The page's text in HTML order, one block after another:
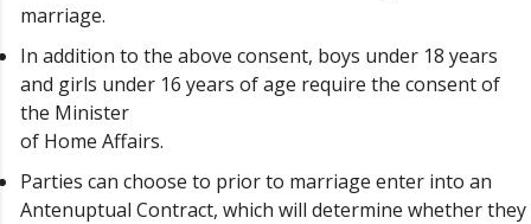
marriage.
In addition to the above consent, boys under 18 years
and girls under 16 years of age require the consent of
the Minister
of Home Affairs.
Parties can choose to prior to marriage enter into an
Antenuptual Contract, which will determine whether they